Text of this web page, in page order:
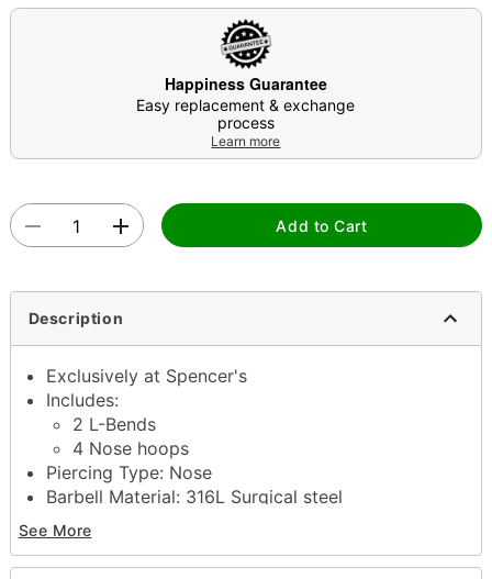
Happiness Guarantee
Easy replacement & exchange
process
Learn more
Add to Cart
Description
Exclusively at Spencer's
Includes:
2 L-Bends
4 Nose hoops
Piercing Type: Nose
Barbell Material: 316L Surgical steel
Accent Material: Metal alloy
Length: 6mm
Gauge: 20 Gauge/0.8mm
See More